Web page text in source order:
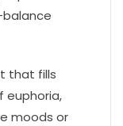
that fills
euphoria,
moods or